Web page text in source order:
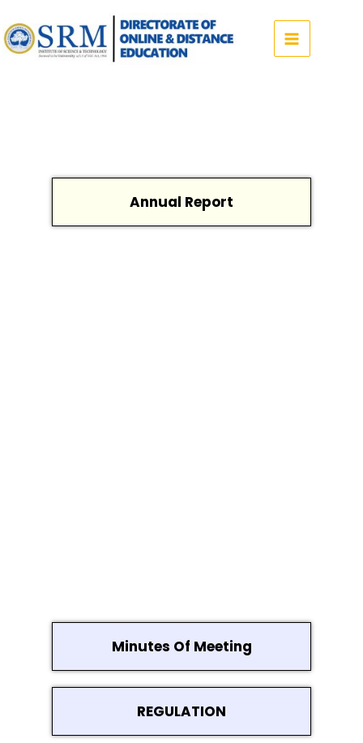
to
content
Annual Report
Minutes Of Meeting
REGULATION